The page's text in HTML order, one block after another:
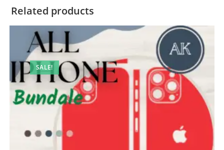
Related products
SALE!